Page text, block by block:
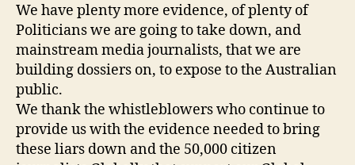
We have plenty more evidence, of plenty of
Politicians we are going to take down, and
mainstream media journalists, that we are
building dossiers on, to expose to the Australian
public.
We thank the whistleblowers who continue to
provide us with the evidence needed to bring
these liars down and the 50,000 citizen